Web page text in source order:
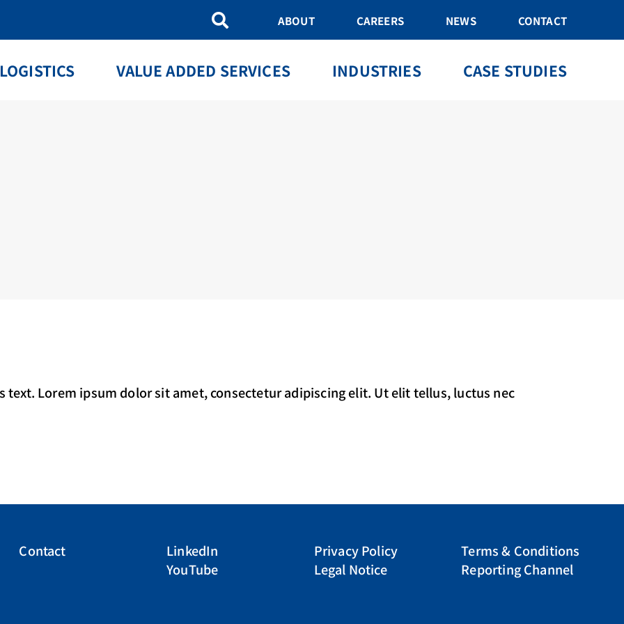
ABOUT CAREERS NEWS CONTACT
VALUE ADDED SERVICES INDUSTRIES CASE STUDIES
Lorem ipsum dolor sit amet, consectetur adipiscing elit. Ut elit tellus, luctus nec
Contact
LinkedIn
YouTube
Privacy Policy
Legal Notice
Terms & Conditions
Reporting Channel